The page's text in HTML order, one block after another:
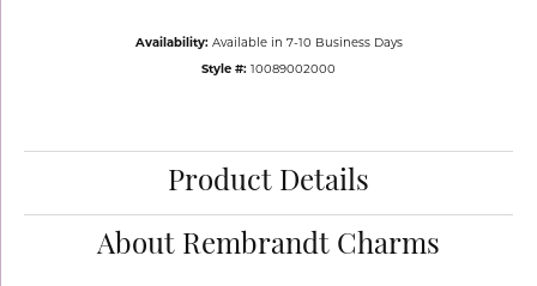
Availability: Available in 7-10 Business Days
Style #: 10089002000
Product Details
About Rembrandt Charms